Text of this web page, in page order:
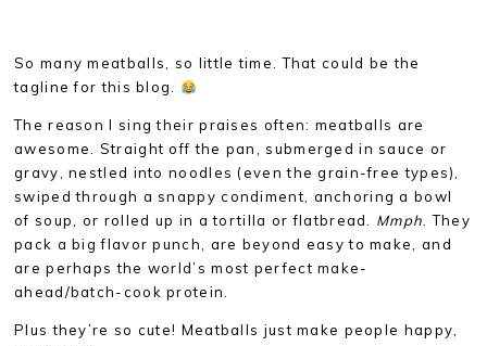
So many meatballs, so little time. That could be the
tagline for this blog.
The reason I sing their praises often: meatballs are
awesome. Straight off the pan, submerged in sauce or
gravy, nestled into noodles (even the grain-free types),
swiped through a snappy condiment, anchoring a bowl
of soup, or rolled up in a tortilla or flatbread. Mmph. They
pack a big flavor punch, are beyond easy to make, and
are perhaps the world’s most perfect make-
ahead/batch-cook protein.
Plus they’re so cute! Meatballs just make people happy,